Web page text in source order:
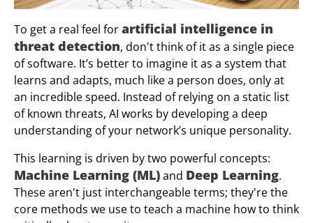
To get a real feel forartificial intelligence in
threat detection, don't think of it as a single piece
of software. It’s better to imagine it as a system that
learns and adapts, much like a person does, only at
an incredible speed. Instead of relying on a static list
of known threats, AI works by developing a deep
understanding of your network’s unique personality.
This learning is driven by two powerful concepts:
Machine Learning (ML)and Deep Learning.
These aren't just interchangeable terms; they're the
core methods we use to teach a machine how to think